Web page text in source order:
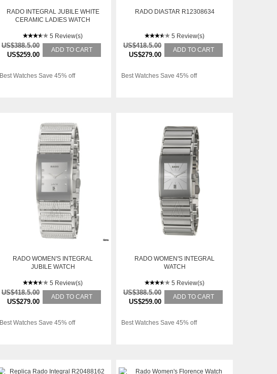
RADO INTEGRAL JUBILE WHITE
CERAMIC LADIES WATCH
5 Review(s)
US$388.5.00
US$259.00
ADD TO CART
Best Watches Save 45% off
RADO DIASTAR R12308634
5 Review(s)
US$418.5.00
US$279.00
ADD TO CART
Best Watches Save 45% off
RADO WOMEN'S INTEGRAL
JUBILE WATCH
5 Review(s)
US$418.5.00
US$279.00
ADD TO CART
Best Watches Save 45% off
RADO WOMEN'S INTEGRAL
WATCH
5 Review(s)
US$388.5.00
US$259.00
ADD TO CART
Best Watches Save 45% off